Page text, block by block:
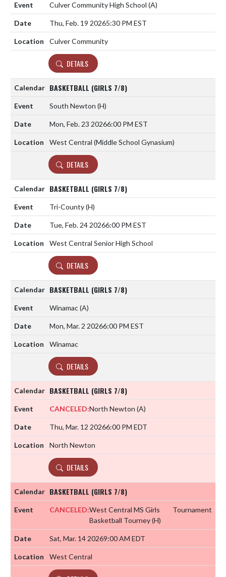
Culver Community High School (A)
Thu, Feb. 19 20265:30 PM EST
Culver Community
DETAILS
BASKETBALL (GIRLS 7/8)
South Newton (H)
Mon, Feb. 23 20266:00 PM EST
West Central (Middle School Gynasium)
DETAILS
BASKETBALL (GIRLS 7/8)
Tri-County(H)
Tue, Feb. 24 20266:00 PM EST
West Central Senior High School
DETAILS
BASKETBALL (GIRLS 7/8)
Winamac(A)
Mon, Mar. 2 20266:00 PM EST
Winamac
DETAILS
BASKETBALL (GIRLS 7/8)
CANCELED:North Newton (A)
Thu, Mar. 12 20266:00 PM EDT
North Newton
DETAILS
BASKETBALL (GIRLS 7/8)
CANCELED:West Central MS Girls
Basketball Tourney(H)
Tournament
Sat, Mar. 14 20269:00 AM EDT
West Central